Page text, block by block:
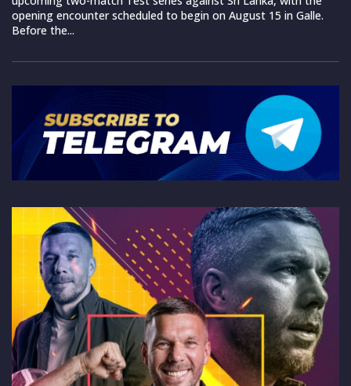
opening encounter scheduled to begin on August 15 in Galle.
Before the...